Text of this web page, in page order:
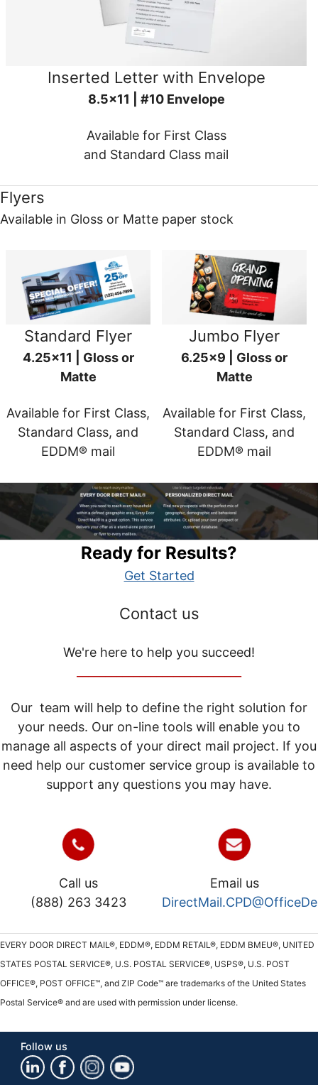
Inserted Letter with Envelope
8.5x11 | #10 Envelope
Available for First Class
and Standard Class mail
Flyers
Available in Gloss or Matte paper stock
Standard Flyer
4.25x11 | Gloss or
Matte
Available for First Class,
Standard Class, and
EDDM® mail
Jumbo Flyer
6.25x9 | Gloss or
Matte
Available for First Class,
Standard Class, and
EDDM® mail
Ready for Results?
Get Started
Contact us
We're here to help you succeed!
Our team will help to define the right solution for
your needs. Our on-line tools will enable you to
manage all aspects of your direct mail project. If you
need help our customer service group is available to
support any questions you may have.
Call us
(888) 263 3423
Email us
EVERY DOOR DIRECT MAIL®, EDDM®, EDDM RETAIL®, EDDM BMEU®, UNITED
STATES POSTAL SERVICE®, U.S. POSTAL SERVICE®, USPS®, U.S. POST
OFFICE®, POST OFFICE™, and ZIP Code™ are trademarks of the United States
Postal Service® and are used with permission under license.
Follow us